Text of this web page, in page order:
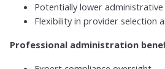
Potentially lower
Flexibility in provider selection
Professional administration